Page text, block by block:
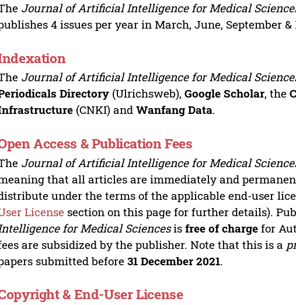
Journal of Artificial Intelligence for Medical
4 issues per year in March, June, September &
Journal of Artificial Intelligence for Medical
Directory (Ulrichsweb),Google Scholar, the
(CNKI) andWanfang Data.
Access & Publication Fees
Journal of Artificial Intelligence for Medical
that all articles are immediately and
under the terms of the applicable end-user
License section on this page for further details).
for Medical Sciencesisfree of charge for
are subsidized by the publisher. Note that this is a
submitted before31 December 2021.
& End-User License